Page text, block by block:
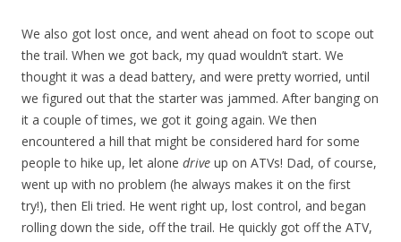
We also got lost once, and went ahead on foot to scope out
the trail. When we got back, my quad wouldn’t start. We
thought it was a dead battery, and were pretty worried, until
we figured out that the starter was jammed. After banging on
it a couple of times, we got it going again. We then
encountered a hill that might be considered hard for some
people to hike up, let alone drive up on ATVs! Dad, of course,
went up with no problem (he always makes it on the first
try!), then Eli tried. He went right up, lost control, and began
rolling down the side, off the trail. He quickly got off the ATV,